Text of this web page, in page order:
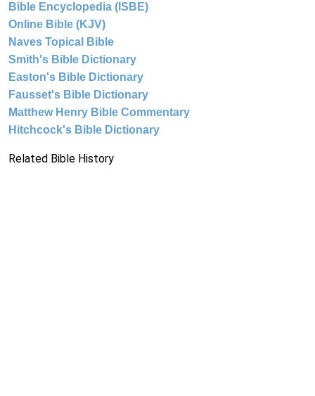
Bible Encyclopedia (ISBE)
Online Bible (KJV)
Naves Topical Bible
Smith's Bible Dictionary
Easton's Bible Dictionary
Fausset's Bible Dictionary
Matthew Henry Bible Commentary
Hitchcock's Bible Dictionary
Related Bible History